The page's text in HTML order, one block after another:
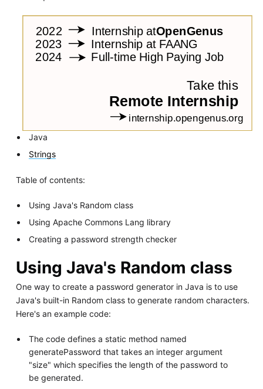
Java
Strings
Table of contents:
Using Java's Random class
Using Apache Commons Lang library
Creating a password strength checker
Using Java's Random class
One way to create a password generator in Java is to use
Java's built-in Random class to generate random characters.
Here's an example code:
The code defines a static method named
generatePassword that takes an integer argument
"size" which specifies the length of the password to
be generated.